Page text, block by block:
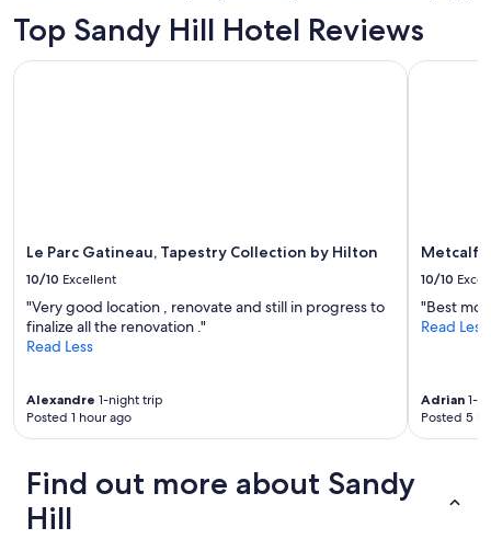
Sep
Top Sandy Hill Hotel Reviews
Le Parc Gatineau, Tapestry Collection by Hilton
10/10 Excellent
"Very good location , renovate and still in progress to
finalize all the renovation ."
Read Less
Alexandre 1-night trip
Posted 1 hour ago
Le Parc Gatineau, Tapestry Collection by Hilton
10/10
"Best
Read Less
Adrian 1-
Posted 5
Metcalfe
Find out more about Sandy
Hill